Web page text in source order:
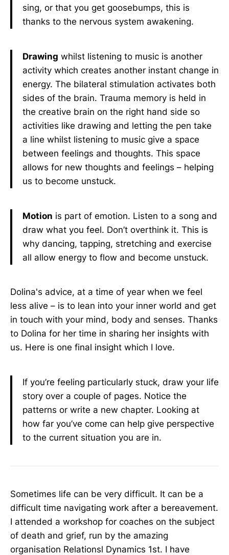
sing, or that you get goosebumps, this is
thanks to the nervous system awakening.
Drawing whilst listening to music is another
activity which creates another instant change in
energy. The bilateral stimulation activates both
sides of the brain. Trauma memory is held in
the creative brain on the right hand side so
activities like drawing and letting the pen take
a line whilst listening to music give a space
between feelings and thoughts. This space
allows for new thoughts and feelings – helping
us to become unstuck.
Motion is part of emotion. Listen to a song and
draw what you feel. Don’t overthink it. This is
why dancing, tapping, stretching and exercise
all allow energy to flow and become unstuck.
Dolina's advice, at a time of year when we feel
less alive – is to lean into your inner world and get
in touch with your mind, body and senses. Thanks
to Dolina for her time in sharing her insights with
us. Here is one final insight which I love.
If you’re feeling particularly stuck, draw your life
story over a couple of pages. Notice the
patterns or write a new chapter. Looking at
how far you’ve come can help give perspective
to the current situation you are in.
Sometimes life can be very difficult. It can be a
difficult time navigating work after a bereavement.
I attended a workshop for coaches on the subject
of death and grief, run by the amazing
organisation Relationsl Dynamics 1st. I have